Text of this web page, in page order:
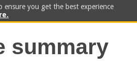
ensure you get the best experience